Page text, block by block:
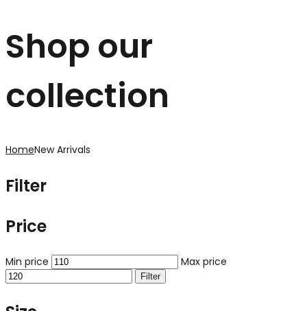
Shop our
collection
HomeNew Arrivals
Filter
Price
Min price Max price
Filter